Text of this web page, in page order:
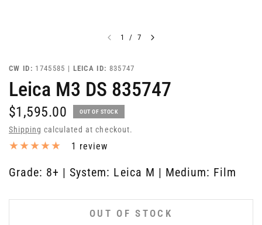
1 / 7
CW ID: 1745585 | LEICA ID: 835747
Leica M3 DS 835747
$1,595.00 OUT OF STOCK
Shipping calculated at checkout.
1 review
Grade: 8+ | System: Leica M | Medium: Film
OUT OF STOCK